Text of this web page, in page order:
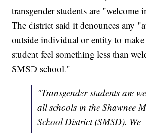
transgender students are "welcome
The district said it denounces any
outside individual or entity to make
student feel something less than
SMSD school."
"Transgender students are
all schools in the Shawnee
School District (SMSD). We